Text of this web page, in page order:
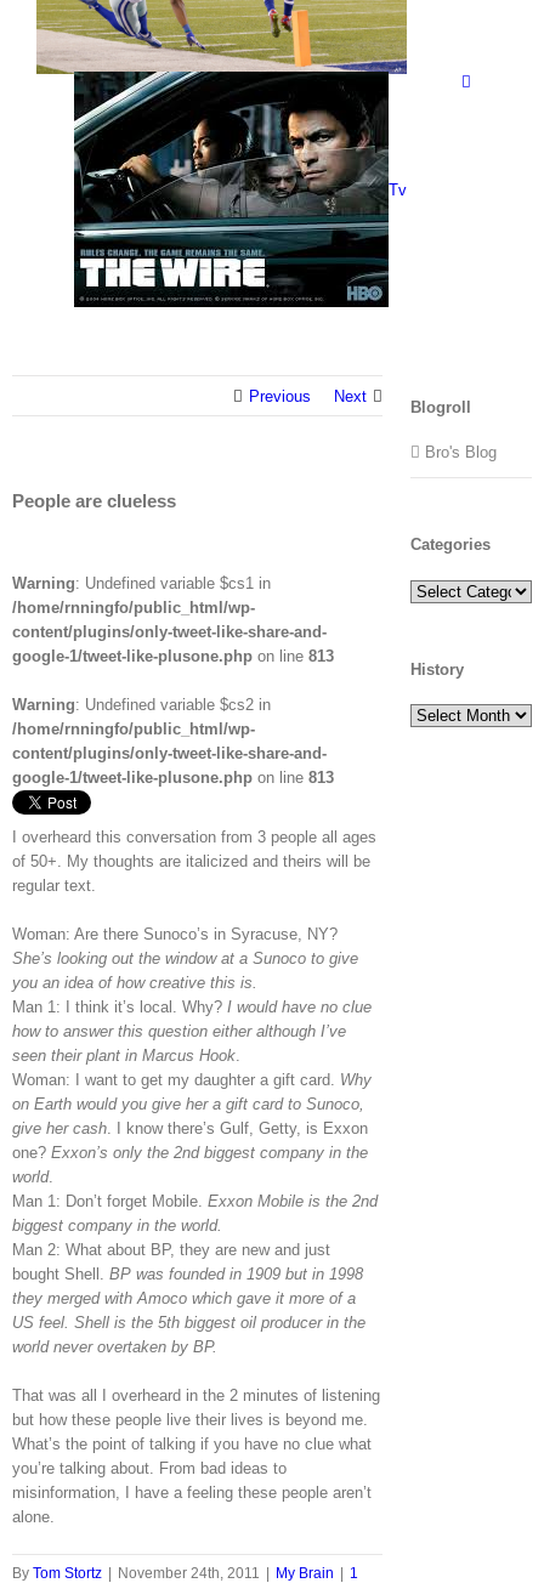
Tv
Previous Next
People are clueless
Warning: Undefined variable $cs1 in
/home/rnningfo/public_html/wp-
content/plugins/only-tweet-like-share-and-
google-1/tweet-like-plusone.php on line 813
Warning: Undefined variable $cs2 in
/home/rnningfo/public_html/wp-
content/plugins/only-tweet-like-share-and-
google-1/tweet-like-plusone.php on line 813
I overheard this conversation from 3 people all ages
of 50+. My thoughts are italicized and theirs will be
regular text.
Woman: Are there Sunoco’s in Syracuse, NY?
She’s looking out the window at a Sunoco to give
you an idea of how creative this is.
Man 1: I think it’s local. Why? I would have no clue
how to answer this question either although I’ve
seen their plant in Marcus Hook
Woman: I want to get my daughter a gift card. Why
on Earth would you give her a gift card to Sunoco,
give her cash . I know there’s Gulf, Getty, is Exxon
one? Exxon’s only the 2nd biggest company in the
world.
Man 1: Don’t forget Mobile. Exxon Mobile is the 2nd
biggest company in the world.
Man 2: What about BP, they are new and just
bought Shell. BP was founded in 1909 but in 1998
they merged with Amoco which gave it more of a
US feel. Shell is the 5th biggest oil producer in the
world never overtaken by BP.
That was all I overheard in the 2 minutes of listening
but how these people live their lives is beyond me.
What’s the point of talking if you have no clue what
you’re talking about. From bad ideas to
misinformation, I have a feeling these people aren’t
alone.
By Tom Stortz | November 24th, 2011 | My Brain | 1
Blogroll
Bro's Blog
Categories
Categories
History
History